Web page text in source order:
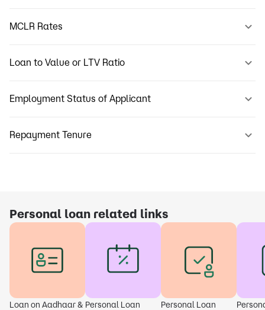
MCLR Rates
Loan to Value or LTV Ratio
Employment Status of Applicant
Repayment Tenure
Personal loan related links
Loan on Aadhaar & Personal Loan
Personal Loan